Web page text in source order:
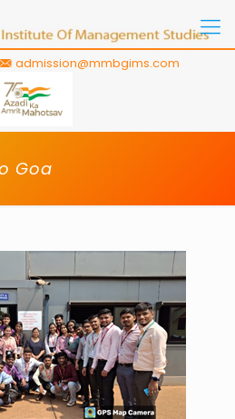
admission@mmbgims.com
Goa